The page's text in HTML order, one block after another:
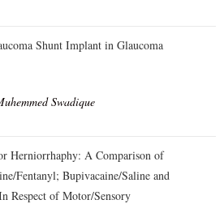
Shunt Implant in Glaucoma
Swadique
Herniorrhaphy: A Comparison of
Fentanyl; Bupivacaine/Saline and
Respect of Motor/Sensory